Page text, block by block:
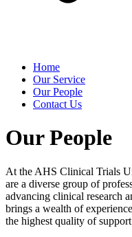
Home
Our Service
Our People
Contact Us
Our People
At the AHS Clinical Trials
are a diverse group of
advancing clinical research
brings a wealth of
the highest quality of